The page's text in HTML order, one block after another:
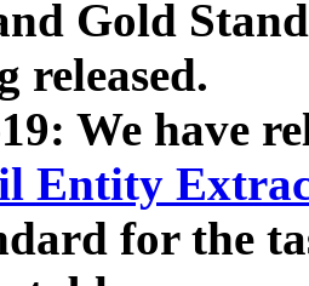
Gold
released.
We have
Entity
for the